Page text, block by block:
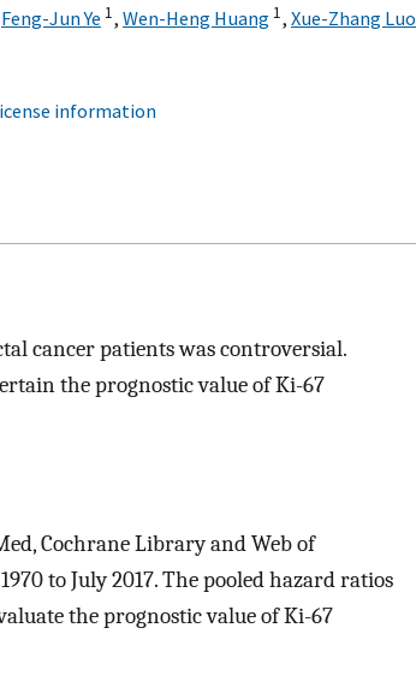
Feng-Jun Ye 1, Wen-Heng Huang 1, Xue-Zhang Luo
information
cancer patients was controversial.
the prognostic value of Ki-67
Cochrane Library and Web of
to July 2017. The pooled hazard ratios
the prognostic value of Ki-67